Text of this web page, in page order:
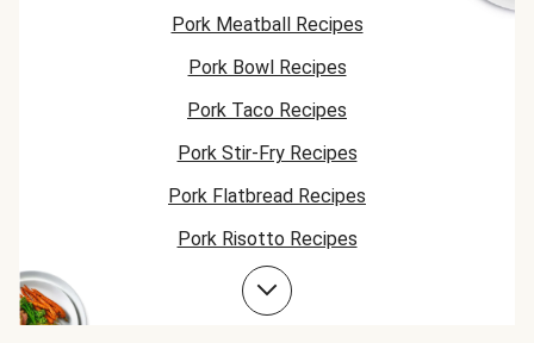
potatoes. We willPork Meatball Recipes
Pork Bowl Recipes
Pork Taco Recipes
Pork Stir-Fry Recipes
Pork Flatbread Recipes
Pork Risotto Recipes
Pork Cutlet Recipes